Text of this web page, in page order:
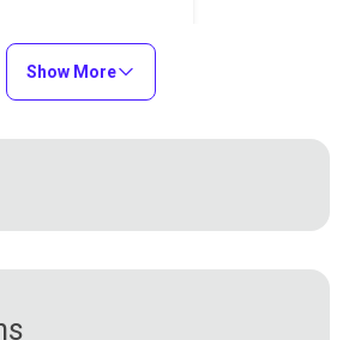
Add to Cart
Show More
to remove reactive adhesives